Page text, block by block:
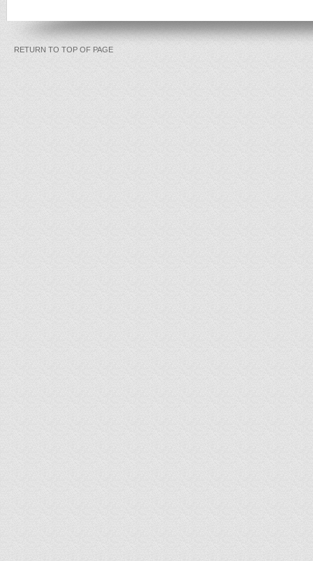
RETURN TO TOP OF PAGE